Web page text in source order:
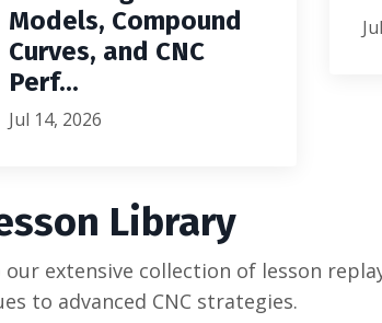
Models, Compound
Curves, and CNC
Perf...
Jul 14, 2026
Library
extensive collection of lesson
to advanced CNC strategies.